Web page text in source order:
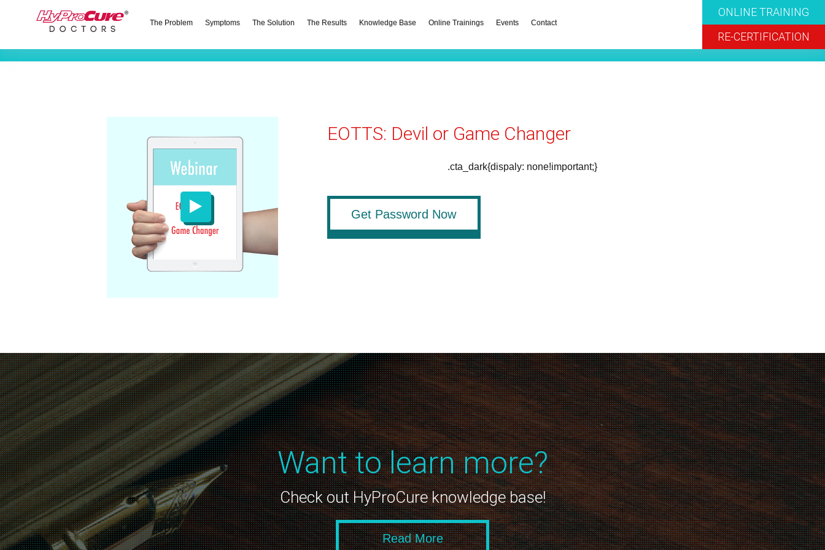
The Problem Symptoms The Solution The Results Knowledge Base Online Trainings Events Contact
ONLINE TRAINING
RE-CERTIFICATION
EOTTS: Devil or Game Changer
.cta_dark{dispaly: none!important;}
Get Password Now
Want to learn more?
Check out HyProCure knowledge base!
Read More